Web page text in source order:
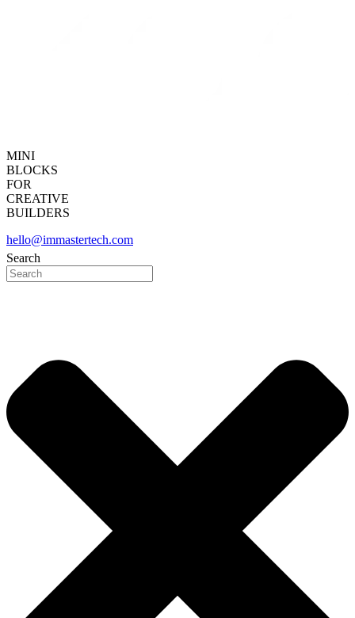
MINI
BLOCKS
FOR
CREATIVE
BUILDERS
hello@immastertech.com
Search